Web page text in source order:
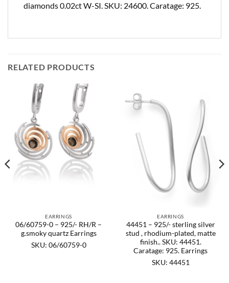
diamonds 0.02ct W-SI. SKU: 24600. Caratage: 925.
RELATED PRODUCTS
EARRINGS
06/60759-0 – 925/- RH/R –
g.smoky quartz Earrings
SKU: 06/60759-0
EARRINGS
44451 – 925/- sterling silver
stud , rhodium-plated, matte
finish.. SKU: 44451.
Caratage: 925. Earrings
SKU: 44451